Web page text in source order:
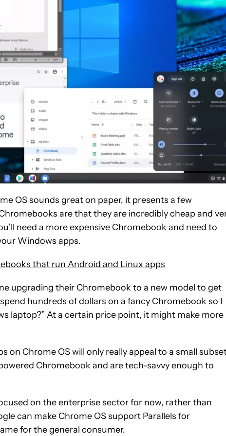
OS sounds great on paper, it presents a few
are that they are incredibly cheap and
need a more expensive Chromebook and need to
Windows apps.
that run Android and Linux apps
upgrading their Chromebook to a new model to get
hundreds of dollars on a fancy Chromebook so I
laptop?” At a certain price point, it might make more
on Chrome OS will only really appeal to a small
Chromebook and are tech-savvy enough to
on the enterprise sector for now, rather than
can make Chrome OS support Parallels for
for the general consumer.